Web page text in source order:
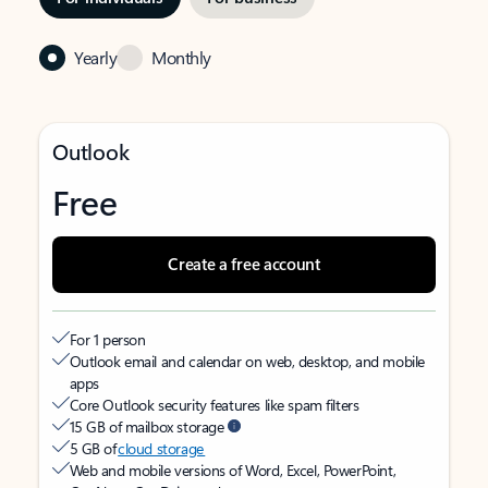
Yearly Monthly
Outlook
Free
Create a free account
For 1 person
Outlook email and calendar on web, desktop, and mobile
apps
Core Outlook security features like spam filters
15 GB of mailbox storage
5 GB ofcloud storage
Web and mobile versions of Word, Excel, PowerPoint,